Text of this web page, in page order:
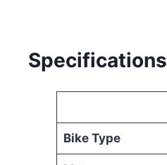
Specifications
Bike Type